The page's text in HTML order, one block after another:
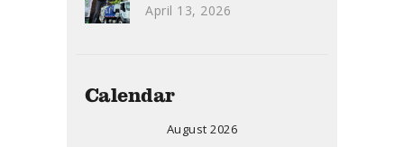
April 13, 2026
Calendar
August 2026